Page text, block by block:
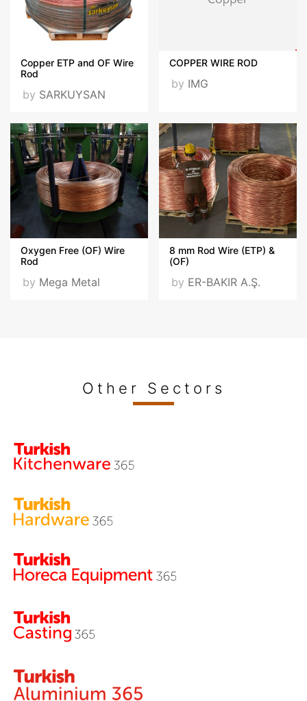
Copper ETP and OF Wire
Rod
by SARKUYSAN
COPPER WIRE ROD
by IMG
Oxygen Free (OF) Wire
Rod
by Mega Metal
8 mm Rod Wire (ETP) &
(OF)
by ER-BAKIR A.Ş.
Other Sectors